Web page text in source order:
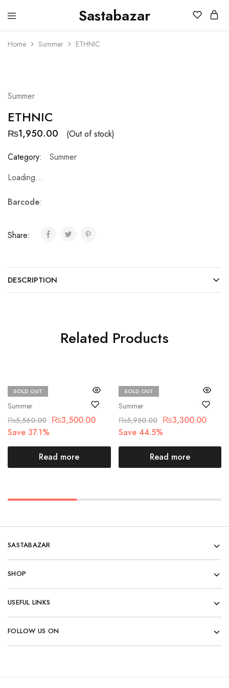
Sastabazar
Sastabazaar
House
Brands
Home Summer ETHNIC
Summer
ETHNIC
₨1,950.00
(Out of stock)
Category:
Summer
Loading...
Barcode:
Share:
DESCRIPTION
Related Products
SOLD OUT
Summer
Bin Saad
₨5,560.00 ₨3,500.00
Save 37.1%
Read more
SOLD OUT
Summer
Bin Saad
₨5,950.00 ₨3,300.00
Save 44.5%
Read more
SASTABAZAR
SHOP
USEFUL LINKS
FOLLOW US ON